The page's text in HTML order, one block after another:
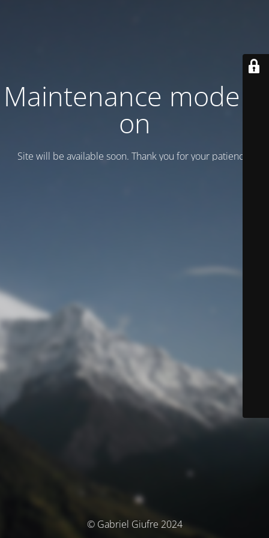
Maintenance mode is
on
Site will be available soon. Thank you for your patience!
© Gabriel Giufre 2024